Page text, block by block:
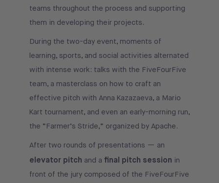
teams throughout the process and supporting
them in developing their projects.
During the two-day event, moments of
learning, sports, and social activities alternated
with intense work: talks with the FiveFourFive
team, a masterclass on how to craft an
effective pitch with Anna Kazazaeva, a Mario
Kart tournament, and even an early-morning run,
the “Farmer’s Stride,” organized by Apache.
After two rounds of presentations — an
elevator pitch and a final pitch session in
front of the jury composed of the FiveFourFive